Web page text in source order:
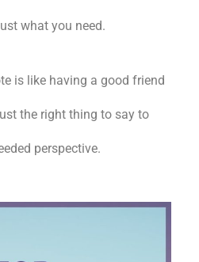
what you need.
is like having a good friend
the right thing to say to
perspective.